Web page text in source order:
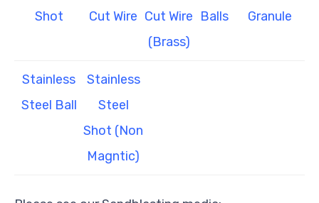
Shot
Cut Wire Cut Wire
(Brass)
Balls
Granule
Stainless
Steel Ball
Stainless
Steel
Shot (Non
Magntic)